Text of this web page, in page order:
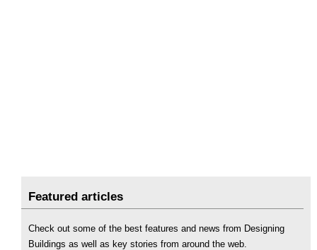
Featured articles
Check out some of the best features and news from Designing
Buildings as well as key stories from around the web.